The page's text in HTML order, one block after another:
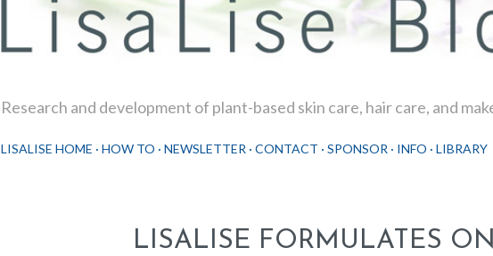
Research and development of plant-based skin care, hair care, and
LISALISE HOME HOW TO NEWSLETTER CONTACT SPONSOR INFO LIBRARY
LISALISE FORMULATES